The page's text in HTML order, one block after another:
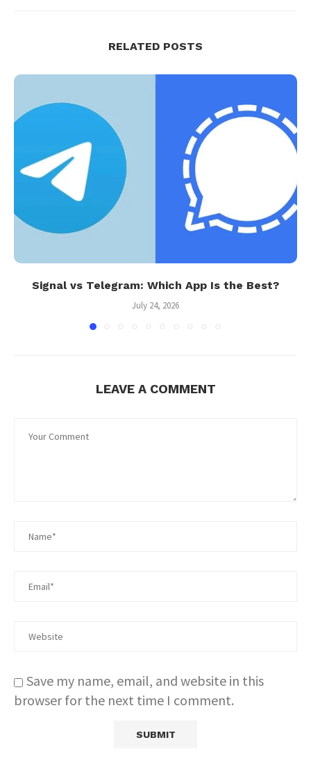
RELATED POSTS
Signal vs Telegram: Which App Is the Best?
July 24, 2026
LEAVE A COMMENT
Save my name, email, and website in this
browser for the next time I comment.